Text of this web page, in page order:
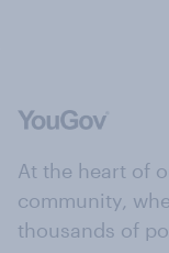
At the heart of
community,
thousands of